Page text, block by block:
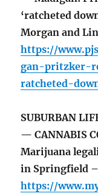
‘ratcheted
Morgan and
https://
gan-pritzker-
ratcheted-
SUBURBAN
— CANNABIS
Marijuana
in Springfield –
https://